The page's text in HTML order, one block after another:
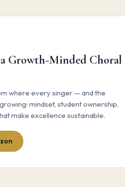
Growth-Minded Choral
where every singer — and the
mindset, student ownership,
make excellence sustainable.